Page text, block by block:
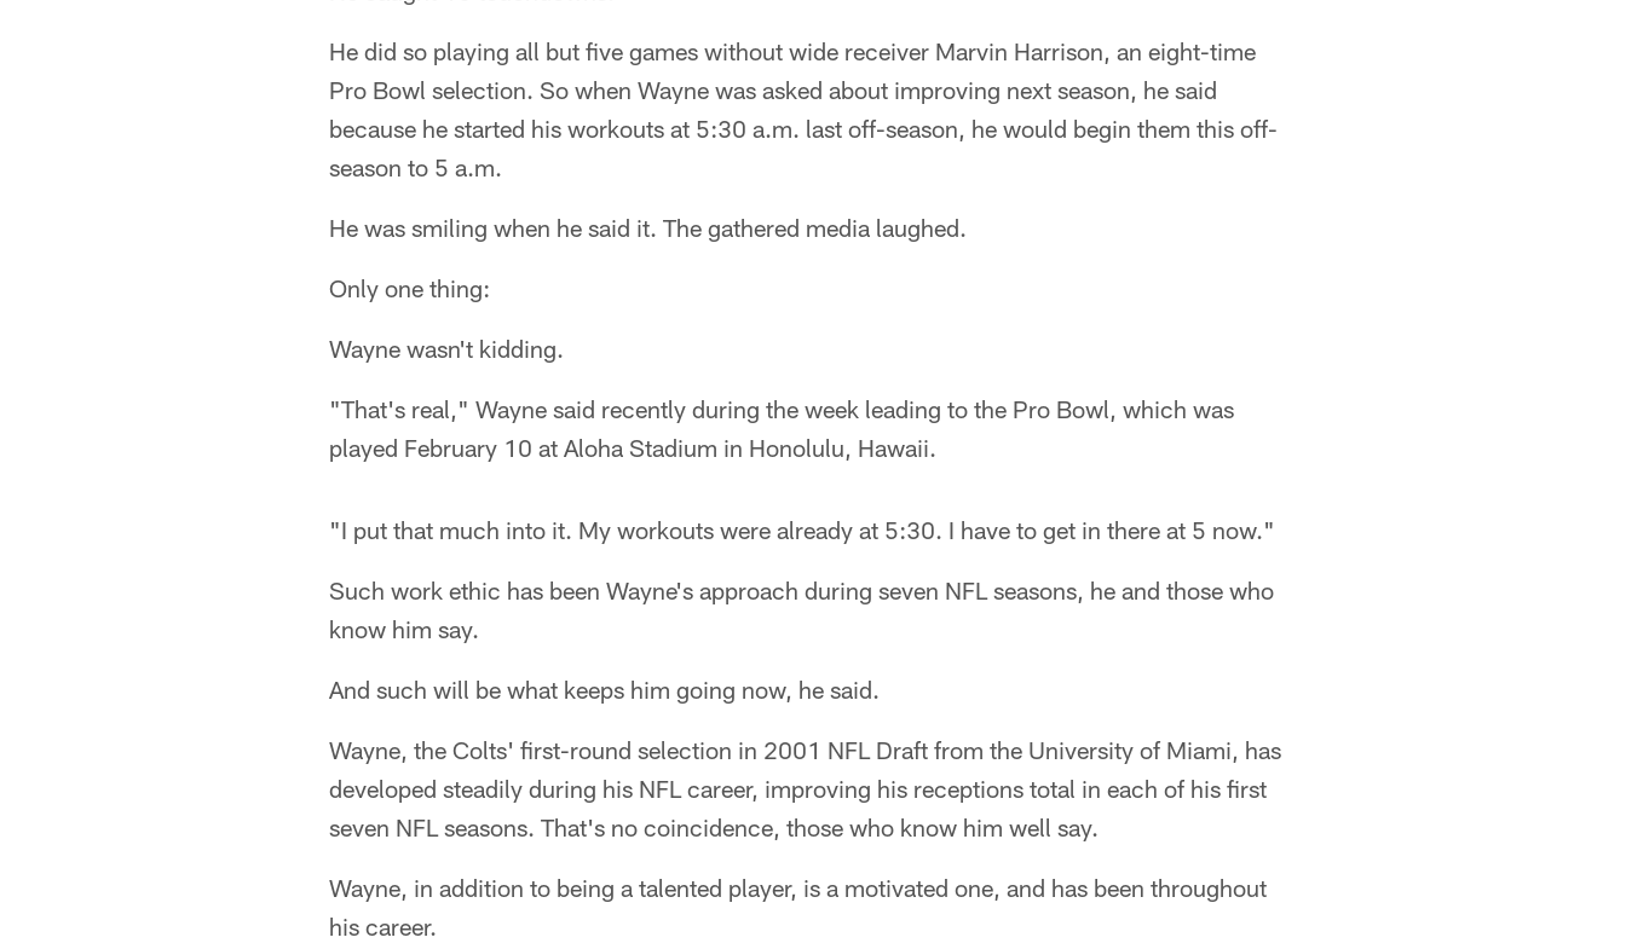
He did so playing all but five games without wide receiver Marvin Harrison, an eight-time
Pro Bowl selection. So when Wayne was asked about improving next season, he said
because he started his workouts at 5:30 a.m. last off-season, he would begin them this off-
season to 5 a.m.
He was smiling when he said it. The gathered media laughed.
Only one thing:
Wayne wasn't kidding.
"That's real," Wayne said recently during the week leading to the Pro Bowl, which was
played February 10 at Aloha Stadium in Honolulu, Hawaii.
"I put that much into it. My workouts were already at 5:30. I have to get in there at 5 now."
Such work ethic has been Wayne's approach during seven NFL seasons, he and those who
know him say.
And such will be what keeps him going now, he said.
Wayne, the Colts' first-round selection in 2001 NFL Draft from the University of Miami, has
developed steadily during his NFL career, improving his receptions total in each of his first
seven NFL seasons. That's no coincidence, those who know him well say.
Wayne, in addition to being a talented player, is a motivated one, and has been throughout
his career.